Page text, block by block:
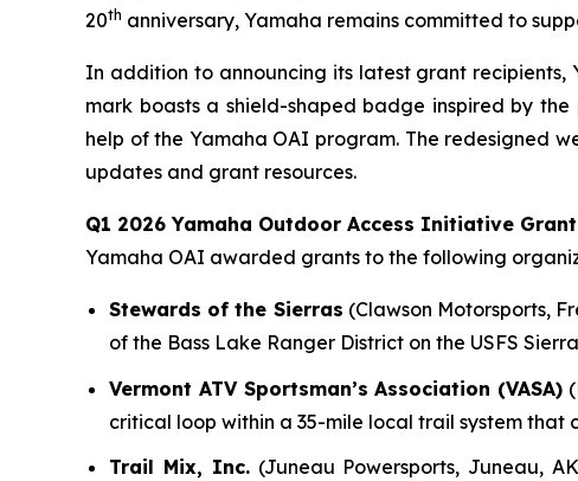
20th anniversary, Yamaha remains committed to
In addition to announcing its latest grant
mark boasts a shield-shaped badge inspired by
help of the Yamaha OAI program. The redesigned
updates and grant resources.
Q1 2026 Yamaha Outdoor Access Initiative
Yamaha OAI awarded grants to the following
Stewards of the Sierras (Clawson Motorsports,
of the Bass Lake Ranger District on the USFS
Vermont ATV Sportsman’s Association (VASA)
critical loop within a 35-mile local trail system that
Trail Mix, Inc.(Juneau Powersports, Juneau,